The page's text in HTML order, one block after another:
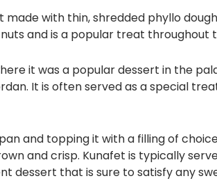
with thin, shredded phyllo
and is a popular treat throughout
it was a popular dessert in the
It is often served as a special
and topping it with a filling of
and crisp. Kunafet is typically
dessert that is sure to satisfy any